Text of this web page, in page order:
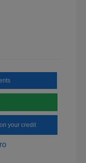
your credit